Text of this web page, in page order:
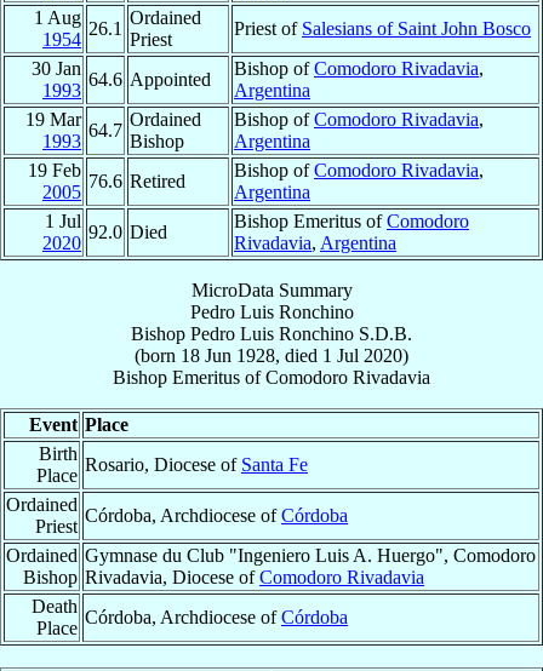
1 Aug
1954
26.1
Ordained
Priest
Priest of Salesians of Saint John Bosco
30 Jan
1993
64.6 Appointed
Bishop ofComodoro Rivadavia,
Argentina
19 Mar
1993
64.7
Ordained
Bishop
Bishop ofComodoro Rivadavia,
Argentina
19 Feb
2005
76.6 Retired
Bishop ofComodoro Rivadavia,
Argentina
1 Jul
2020
92.0 Died
Bishop Emeritus ofComodoro
Rivadavia, Argentina
MicroData Summary
Pedro Luis Ronchino
Bishop Pedro Luis Ronchino S.D.B.
(born 18 Jun 1928, died 1 Jul 2020)
Bishop Emeritus ofComodoro Rivadavia
Event Place
Birth
Place
Rosario, Diocese of Santa Fe
Ordained
Priest
Córdoba, Archdiocese ofCórdoba
Ordained
Bishop
Gymnase du Club "Ingeniero Luis A. Huergo", Comodoro
Rivadavia, Diocese ofComodoro Rivadavia
Death
Place
Córdoba, Archdiocese ofCórdoba